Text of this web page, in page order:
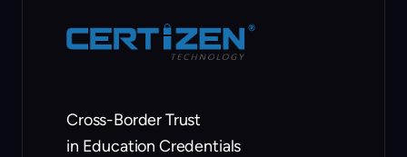
Cross-Border Trust
in Education Credentials